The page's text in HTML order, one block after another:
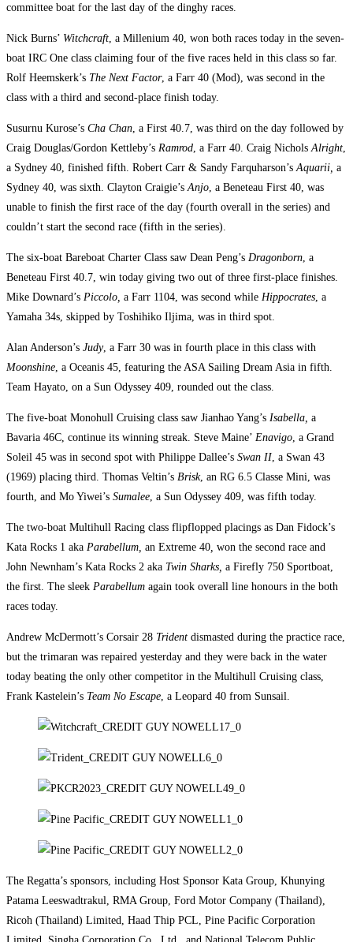
committee boat for the last day of the dinghy races.
Nick Burns’ Witchcraft , a Millenium 40, won both races today in the seven-
boat IRC One class claiming four of the five races held in this class so far.
Rolf Heemskerk’s The Next Factor, a Farr 40 (Mod), was second in the
class with a third and second-place finish today.
Susurnu Kurose’s Cha Chan , a First 40.7, was third on the day followed by
Craig Douglas/Gordon Kettleby’s Ramrod , a Farr 40. Craig Nichols Alright
a Sydney 40, finished fifth. Robert Carr & Sandy Farquharson’s Aquarii, a
Sydney 40, was sixth. Clayton Craigie’s Anjo , a Beneteau First 40, was
unable to finish the first race of the day (fourth overall in the series) and
couldn’t start the second race (fifth in the series).
The six-boat Bareboat Charter Class saw Dean Peng’s Dragonborn , a
Beneteau First 40.7, win today giving two out of three first-place finishes.
Mike Downard’s Piccolo, a Farr 1104, was second while Hippocrates , a
Yamaha 34s, skipped by Toshihiko Iljima, was in third spot.
Alan Anderson’s Judy, a Farr 30 was in fourth place in this class with
Moonshine , a Oceanis 45, featuring the ASA Sailing Dream Asia in fifth.
Team Hayato, on a Sun Odyssey 409, rounded out the class.
The five-boat Monohull Cruising class saw Jianhao Yang’s Isabella, a
Bavaria 46C, continue its winning streak. Steve Maine’ Enavigo , a Grand
Soleil 45 was in second spot with Philippe Dallee’s Swan II , a Swan 43
(1969) placing third. Thomas Veltin’s Brisk, an RG 6.5 Classe Mini, was
fourth, and Mo Yiwei’s Sumalee , a Sun Odyssey 409, was fifth today.
The two-boat Multihull Racing class flipflopped placings as Dan Fidock’s
Kata Rocks 1 aka Parabellum, an Extreme 40 won the second race and
John Newnham’s Kata Rocks 2 aka Twin Sharks, a Firefly 750 Sportboat,
the first. The sleek Parabellum again took overall line honours in the both
races today.
Andrew McDermott’s Corsair 28 Trident dismasted during the practice race,
but the trimaran was repaired yesterday and they were back in the water
today beating the only other competitor in the Multihull Cruising class,
Frank Kastelein’s Team No Escape , a Leopard 40 from Sunsail.
The Regatta’s sponsors, including Host Sponsor Kata Group, Khunying
Patama Leeswadtrakul, RMA Group, Ford Motor Company (Thailand),
Ricoh (Thailand) Limited, Haad Thip PCL, Pine Pacific Corporation